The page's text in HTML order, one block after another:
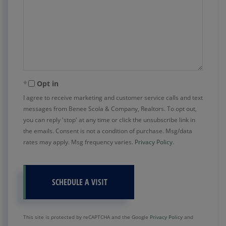
Opt in
I agree to receive marketing and customer service calls and text
messages from Benee Scola & Company, Realtors. To opt out,
you can reply 'stop' at any time or click the unsubscribe link in
the emails. Consent is not a condition of purchase. Msg/data
rates may apply. Msg frequency varies. Privacy Policy.
This site is protected by reCAPTCHA and the Google Privacy Policy and